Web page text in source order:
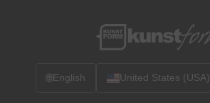
🌐English United States (USA)